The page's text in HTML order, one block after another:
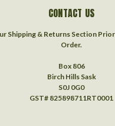
CONTACT US
Shipping & Returns Section
Order.
Box 806
Birch Hills Sask
S0J 0G0
GST# 825898711RT0001